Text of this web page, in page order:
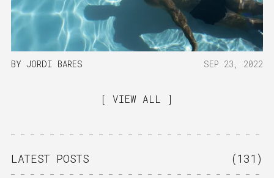
BY JORDI BARES SEP 23, 2022
VIEW ALL
LATEST POSTS (131)